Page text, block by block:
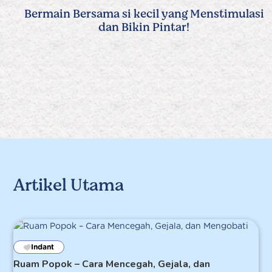
Bermain Bersama si kecil yang Menstimulasi
dan Bikin Pintar!
Artikel Utama
Ruam Popok – Cara Mencegah, Gejala, dan
Indant